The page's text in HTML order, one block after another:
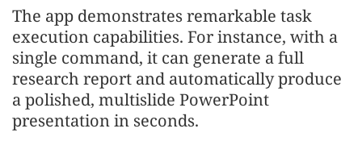
The app demonstrates remarkable task
execution capabilities. For instance, with a
single command, it can generate a full
research report and automatically produce
a polished, multislide PowerPoint
presentation in seconds.